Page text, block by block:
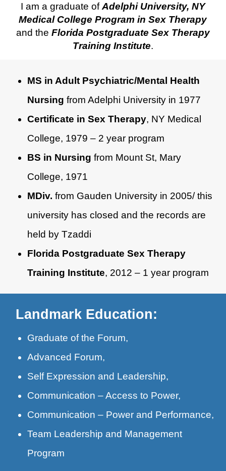
I am a graduate ofAdelphi University, NY
Medical College Program in Sex Therapy
and the Florida Postgraduate Sex Therapy
Training Institute.
MS in Adult Psychiatric/Mental Health
Nursing from Adelphi University in 1977
Certificate in Sex Therapy, NY Medical
College, 1979 – 2 year program
BS in Nursing from Mount St, Mary
College, 1971
MDiv. from Gauden University in 2005/ this
university has closed and the records are
held by Tzaddi
Florida Postgraduate Sex Therapy
Training Institute, 2012 – 1 year program
Landmark Education:
Graduate of the Forum,
Advanced Forum,
Self Expression and Leadership,
Communication – Access to Power,
Communication – Power and Performance,
Team Leadership and Management
Program